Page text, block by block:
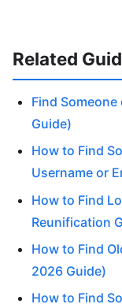
Related
Find
Guide)
How to Find
Username or
How to Find
Reunification
How to Find
2026 Guide)
How to Find